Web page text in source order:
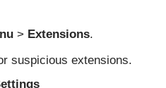
> Extensions.
suspicious extensions.